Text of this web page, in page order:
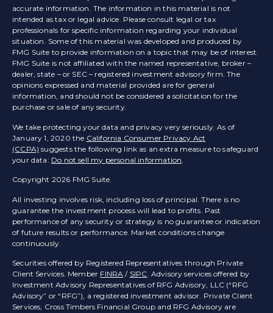
accurate information. The information in this material is not
intended as tax or legal advice. Please consult legal or tax
professionals for specific information regarding your individual
situation. Some of this material was developed and produced by
FMG Suite to provide information on a topic that may be of interest.
FMG Suite is not affiliated with the named representative, broker –
dealer, state – or SEC – registered investment advisory firm. The
opinions expressed and material provided are for general
information, and should not be considered a solicitation for the
purchase or sale of any security.
We take protecting your data and privacy very seriously. As of
January 1, 2020 the California Consumer Privacy Act
(CCPA) suggests the following link as an extra measure to safeguard
your data: Do not sell my personal information
Copyright 2026 FMG Suite.
All investing involves risk, including loss of principal. There is no
guarantee the investment process will lead to profits. Past
performance of any security or strategy is no guarantee or indication
of future results or performance. Market conditions change
continuously.
Securities offered by Registered Representatives through Private
Client Services. Member FINRA / SIPC. Advisory services offered by
Investment Advisory Representatives of RFG Advisory, LLC (“RFG
Advisory” or “RFG”), a registered investment advisor. Private Client
Services, Cross Timbers Financial Group and RFG Advisory are